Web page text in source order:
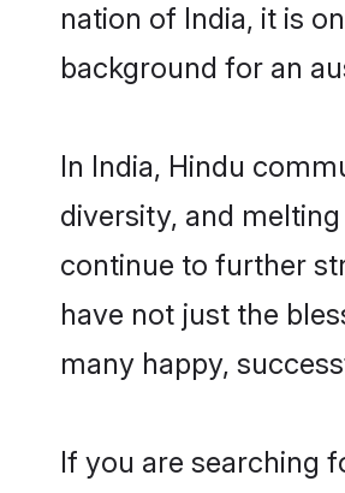
nation of India, it is
background for an
In India, Hindu
diversity, and
continue to further
have not just the
many happy,
If you are searching